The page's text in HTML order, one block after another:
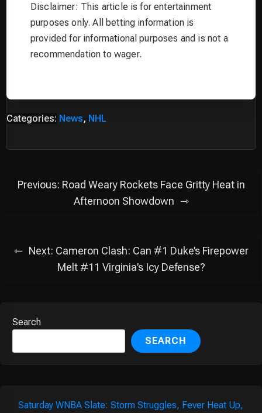
Disclaimer: This article is for entertainment
purposes only. All betting information is
provided for informational purposes and is not a
recommendation to wager.
Categories: News, NHL
PostPrevious: Road Weary Rockets Face Gritty Heat in
Afternoon Showdown
Next: Cameron Clash: Can #1 Duke’s Firepower
Melt #11 Virginia’s Icy Defense?
Search
SEARCH
Saturday WNBA Slate: Storm Struggles, Fever Heat Up,